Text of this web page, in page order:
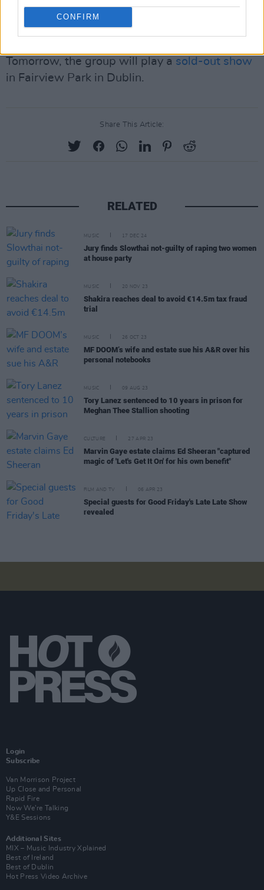
CONFIRM
the war in Gaza.
Advertisement
Tomorrow, the group will play a sold-out show
in Fairview Park in Dublin.
Share This Article:
RELATED
MUSIC 17 DEC 24
Jury finds Slowthai not-guilty of raping two women
at house party
MUSIC 20 NOV 23
Shakira reaches deal to avoid €14.5m tax fraud
trial
MUSIC 26 OCT 23
MF DOOM’s wife and estate sue his A&R over his
personal notebooks
MUSIC 09 AUG 23
Tory Lanez sentenced to 10 years in prison for
Meghan Thee Stallion shooting
CULTURE 27 APR 23
Marvin Gaye estate claims Ed Sheeran "captured
magic of 'Let's Get It On' for his own benefit"
FILM AND TV 06 APR 23
Special guests for Good Friday's Late Late Show
revealed
Login
Subscribe
Van Morrison Project
Up Close and Personal
Rapid Fire
Now We’re Talking
Y&E Sessions
Additional Sites
MIX – Music Industry Xplained
Best of Ireland
Best of Dublin
Hot Press Video Archive